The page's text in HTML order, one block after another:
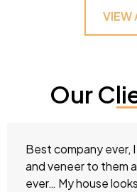
VIEW
Our
Best company ever,
and veneer to them
ever… My house